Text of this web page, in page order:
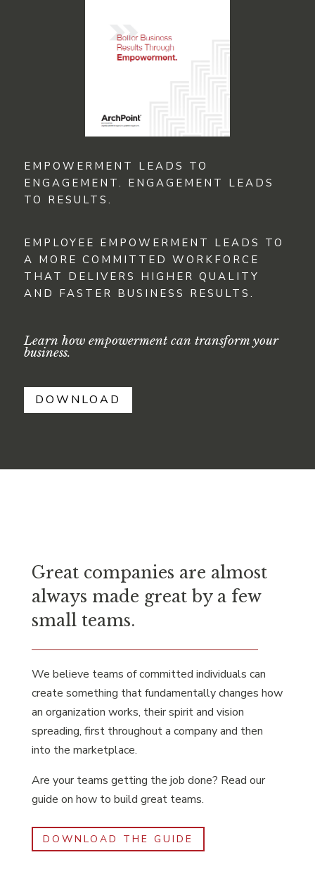
EMPOWERMENT LEADS TO
ENGAGEMENT. ENGAGEMENT LEADS
TO RESULTS.
EMPLOYEE EMPOWERMENT LEADS TO
A MORE COMMITTED WORKFORCE
THAT DELIVERS HIGHER QUALITY
AND FASTER BUSINESS RESULTS.
Learn how empowerment can transform your
business.
DOWNLOAD
Great companies are almost
always made great by a few
small teams.
We believe teams of committed individuals can
create something that fundamentally changes how
an organization works, their spirit and vision
spreading, first throughout a company and then
into the marketplace.
Are your teams getting the job done? Read our
guide on how to build great teams.
DOWNLOAD THE GUIDE